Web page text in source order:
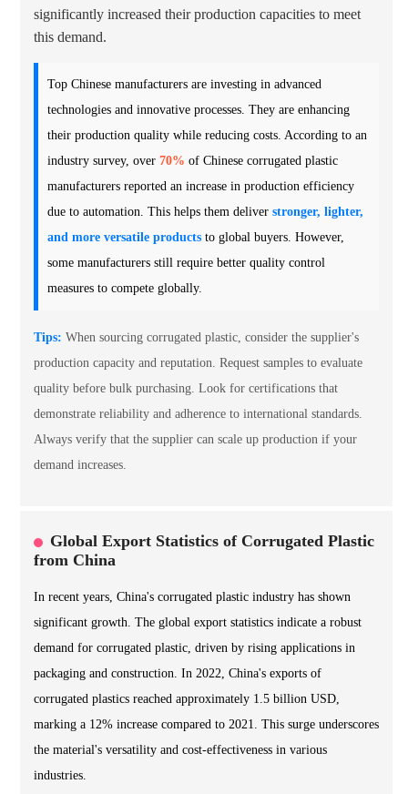
significantly increased their production capacities to meet
this demand.
Top Chinese manufacturers are investing in advanced
technologies and innovative processes. They are enhancing
their production quality while reducing costs. According to an
industry survey, over 70% of Chinese corrugated plastic
manufacturers reported an increase in production efficiency
due to automation. This helps them deliver stronger, lighter,
and more versatile products to global buyers. However,
some manufacturers still require better quality control
measures to compete globally.
Tips: When sourcing corrugated plastic, consider the supplier's
production capacity and reputation. Request samples to evaluate
quality before bulk purchasing. Look for certifications that
demonstrate reliability and adherence to international standards.
Always verify that the supplier can scale up production if your
demand increases.
Global Export Statistics of Corrugated Plastic
from China
In recent years, China's corrugated plastic industry has shown
significant growth. The global export statistics indicate a robust
demand for corrugated plastic, driven by rising applications in
packaging and construction. In 2022, China's exports of
corrugated plastics reached approximately 1.5 billion USD,
marking a 12% increase compared to 2021. This surge underscores
the material's versatility and cost-effectiveness in various
industries.